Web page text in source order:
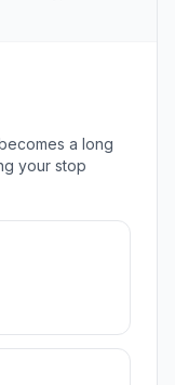
a long
your stop